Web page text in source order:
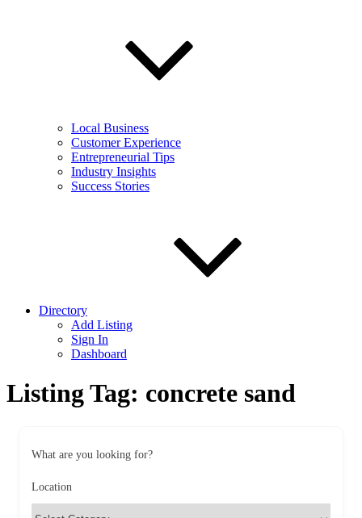
Local Business
Customer Experience
Entrepreneurial Tips
Industry Insights
Success Stories
Directory
Add Listing
Sign In
Dashboard
Listing Tag: concrete sand
What are you looking for?
Location